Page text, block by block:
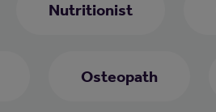
Nutritionist
Osteopath